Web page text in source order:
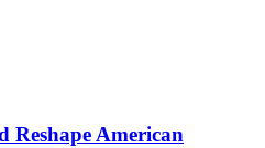
Reshape American